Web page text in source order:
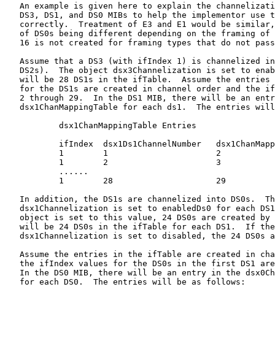
An example is given here to explain the
DS3, DS1, and DS0 MIBs to help the implementor use
correctly.  Treatment of E3 and E1 would be
of DS0s being different depending on the framing of
16 is not created for framing types that do not
Assume that a DS3 (with ifIndex 1) is channelized
DS2s).  The object dsx3Channelization is set to
will be 28 DS1s in the ifTable.  Assume the entries
for the DS1s are created in channel order and the
2 through 29.  In the DS1 MIB, there will be an
dsx1ChanMappingTable for each ds1.  The entries
           dsx1ChanMappingTable Entries
ifIndex  dsx1Ds1ChannelNumber
           1        1                      2
           1        2                      3
           ......
           1        28                     29
In addition, the DS1s are channelized into DS0s.
dsx1Channelization is set to enabledDs0 for each
object is set to this value, 24 DS0s are created by
   will be 24 DS0s in the ifTable for each DS1.  If the
dsx1Channelization is set to disabled, the 24 DS0s
Assume the entries in the ifTable are created in
the ifIndex values for the DS0s in the first DS1
In the DS0 MIB, there will be an entry in the
   for each DS0.  The entries will be as follows: